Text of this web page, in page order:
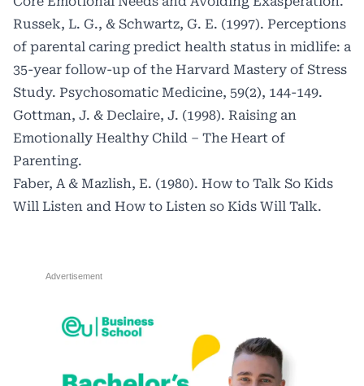
Russek, L. G., & Schwartz, G. E. (1997). Perceptions
of parental caring predict health status in midlife: a
35-year follow-up of the Harvard Mastery of Stress
Study. Psychosomatic Medicine, 59(2), 144-149.
Gottman, J. & Declaire, J. (1998). Raising an
Emotionally Healthy Child – The Heart of
Parenting.
Faber, A & Mazlish, E. (1980). How to Talk So Kids
Will Listen and How to Listen so Kids Will Talk.